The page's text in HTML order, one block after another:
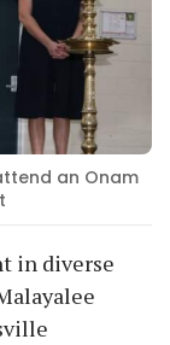
an Onam
in diverse